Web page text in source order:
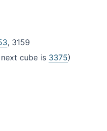
, 3159
next cube is 3375)